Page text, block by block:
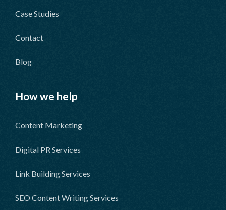
Case Studies
Contact
Blog
How we help
Content Marketing
Digital PR Services
Link Building Services
SEO Content Writing Services